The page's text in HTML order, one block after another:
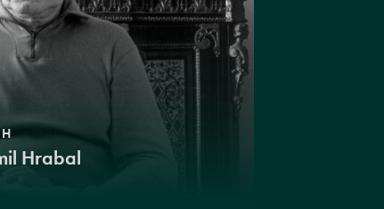
Hrabal